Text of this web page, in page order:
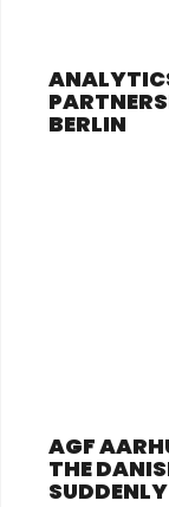
BERLIN
AGF
THE